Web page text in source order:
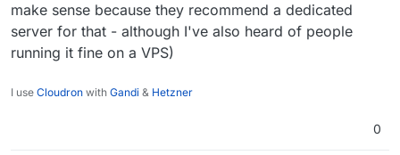
make sense because they recommend a dedicated
server for that - although I've also heard of people
running it fine on a VPS)
I use Cloudron with Gandi & Hetzner
0